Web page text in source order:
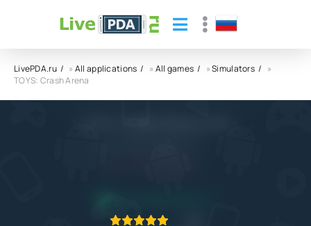
LivePDA.ru »All applications »All games »Simulators
»
TOYS: Crash Arena